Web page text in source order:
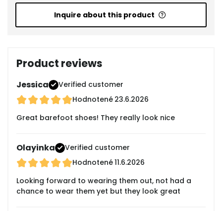
Inquire about this product
Product reviews
Jessica
Verified customer
Hodnotené 23.6.2026
Great barefoot shoes! They really look nice
Olayinka
Verified customer
Hodnotené11.6.2026
Looking forward to wearing them out, not had a
chance to wear them yet but they look great